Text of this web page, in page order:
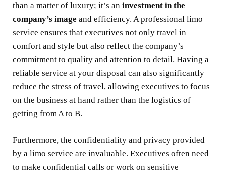
than a matter of luxury; it’s an investment in the
company’s image and efficiency. A professional limo
service ensures that executives not only travel in
comfort and style but also reflect the company’s
commitment to quality and attention to detail. Having a
reliable service at your disposal can also significantly
reduce the stress of travel, allowing executives to focus
on the business at hand rather than the logistics of
getting from A to B.
Furthermore, the confidentiality and privacy provided
by a limo service are invaluable. Executives often need
to make confidential calls or work on sensitive